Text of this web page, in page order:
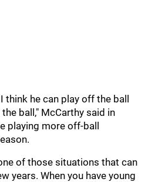
think he can play off the ball
ball," McCarthy said in
playing more off-ball
of those situations that can
years. When you have young